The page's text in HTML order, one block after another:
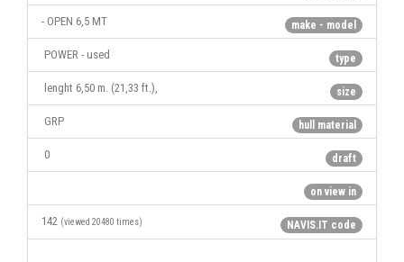
make - model
- OPEN 6,5 MT
type
POWER - used
size
lenght 6,50 m. (21,33 ft.),
hull material
GRP
draft
0
on view in
NAVIS.IT code
142 (viewed 20480 times)